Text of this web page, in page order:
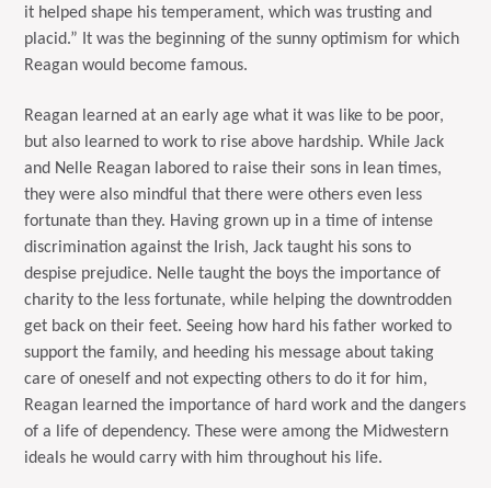
it helped shape his temperament, which was trusting and
placid.” It was the beginning of the sunny optimism for which
Reagan would become famous.
Reagan learned at an early age what it was like to be poor,
but also learned to work to rise above hardship. While Jack
and Nelle Reagan labored to raise their sons in lean times,
they were also mindful that there were others even less
fortunate than they. Having grown up in a time of intense
discrimination against the Irish, Jack taught his sons to
despise prejudice. Nelle taught the boys the importance of
charity to the less fortunate, while helping the downtrodden
get back on their feet.Seeing how hard his father worked to
support the family, and heeding his message about taking
care of oneself and not expecting others to do it for him,
Reagan learned the importance of hard work and the dangers
of a life of dependency. These were among the Midwestern
ideals he would carry with him throughout his life.